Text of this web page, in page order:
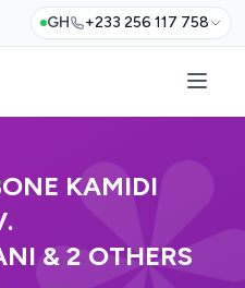
GH +233 256 117 758
KAMIDI
& 2 OTHERS